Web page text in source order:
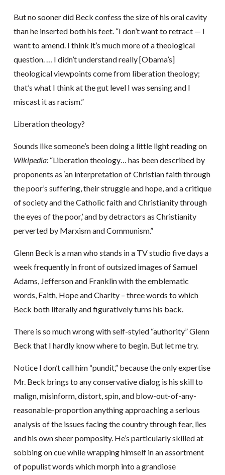
But no sooner did Beck confess the size of his oral cavity
than he inserted both his feet. “I don’t want to retract — I
want to amend. I think it’s much more of a theological
question. … I didn’t understand really [Obama’s]
theological viewpoints come from liberation theology;
that’s what I think at the gut level I was sensing and I
miscast it as racism.”
Liberation theology?
Sounds like someone’s been doing a little light reading on
Wikipedia: “Liberation theology… has been described by
proponents as ‘an interpretation of Christian faith through
the poor’s suffering, their struggle and hope, and a critique
of society and the Catholic faith and Christianity through
the eyes of the poor,’ and by detractors as Christianity
perverted by Marxism and Communism.”
Glenn Beck is a man who stands in a TV studio five days a
week frequently in front of outsized images of Samuel
Adams, Jefferson and Franklin with the emblematic
words, Faith, Hope and Charity – three words to which
Beck both literally and figuratively turns his back.
There is so much wrong with self-styled “authority” Glenn
Beck that I hardly know where to begin. But let me try.
Notice I don’t call him “pundit,” because the only expertise
Mr. Beck brings to any conservative dialog is his skill to
malign, misinform, distort, spin, and blow-out-of-any-
reasonable-proportion anything approaching a serious
analysis of the issues facing the country through fear, lies
and his own sheer pomposity. He’s particularly skilled at
sobbing on cue while wrapping himself in an assortment
of populist words which morph into a grandiose